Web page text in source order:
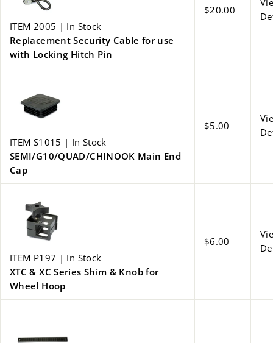
ITEM 2005 | In Stock
Replacement Security Cable for use
with Locking Hitch Pin
$20.00
ITEM S1015 | In Stock
SEMI/G10/QUAD/CHINOOK Main End
Cap
$5.00
ITEM P197 | In Stock
XTC & XC Series Shim & Knob for
Wheel Hoop
$6.00